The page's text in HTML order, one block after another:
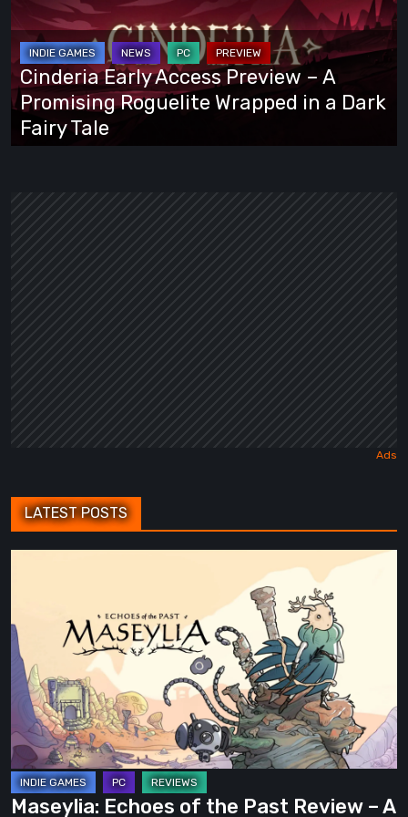
Preview
A
Promising
Roguelite
Wrapped
Cinderia Early Access Preview – A
Promising Roguelite Wrapped in a Dark
Fairy Tale
LATEST POSTS
the
Past
Review
A
Vertical
Labyrinth
Maseylia: Echoes of the Past Review – A